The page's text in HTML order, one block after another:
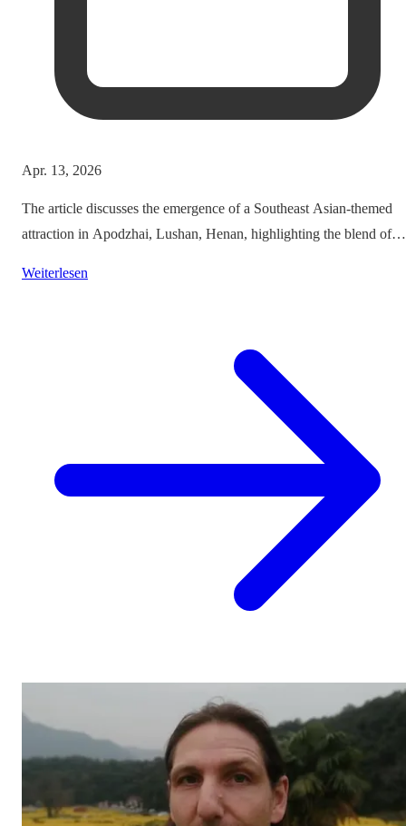
Apr. 13, 2026
The article discusses the emergence of a Southeast Asian-themed
attraction in Apodzhai, Lushan, Henan, highlighting the blend of
of such themed tourism projects.
Weiterlesen